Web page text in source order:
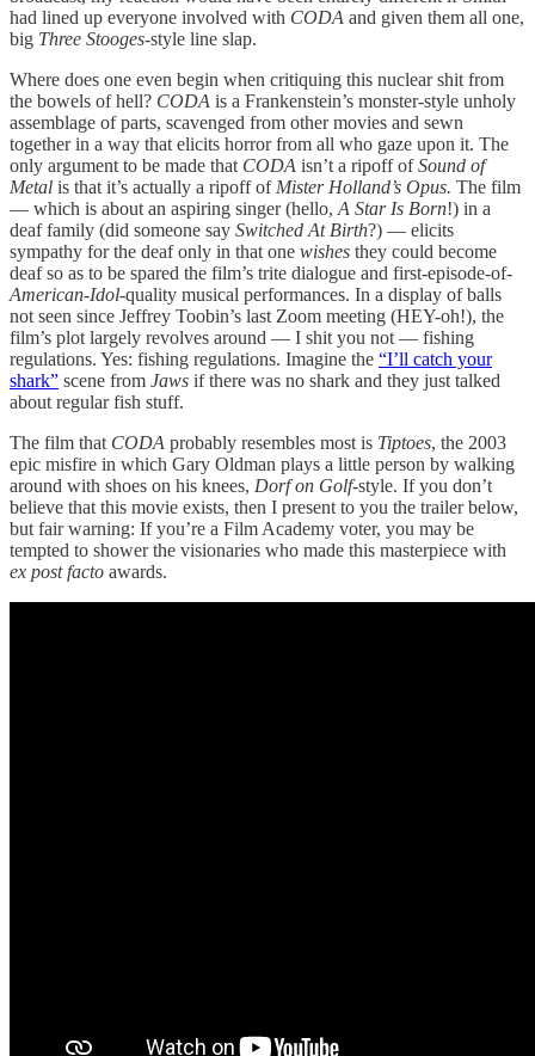
had lined up everyone involved with CODA and given them all one,
big Three Stooges-style line slap.
Where does one even begin when critiquing this nuclear shit from
the bowels of hell? CODA is a Frankenstein’s monster-style unholy
assemblage of parts, scavenged from other movies and sewn
together in a way that elicits horror from all who gaze upon it. The
only argument to be made that CODA isn’t a ripoff ofSound of
Metal is that it’s actually a ripoff of Mister Holland’s Opus. The film
— which is about an aspiring singer (hello, A Star Is Born!) in a
deaf family (did someone say Switched At Birth?) — elicits
sympathy for the deaf only in that one wishes they could become
deaf so as to be spared the film’s trite dialogue and first-episode-of-
American-Idol-quality musical performances. In a display of balls
not seen since Jeffrey Toobin’s last Zoom meeting (HEY-oh!), the
film’s plot largely revolves around — I shit you not — fishing
regulations. Yes: fishing regulations. Imagine the “I’ll catch your
shark” scene from Jaws if there was no shark and they just talked
about regular fish stuff.
The film that CODA probably resembles most is Tiptoes, the 2003
epic misfire in which Gary Oldman plays a little person by walking
around with shoes on his knees, Dorf on Golf-style. If you don’t
believe that this movie exists, then I present to you the trailer below,
but fair warning: If you’re a Film Academy voter, you may be
tempted to shower the visionaries who made this masterpiece with
ex post facto awards.